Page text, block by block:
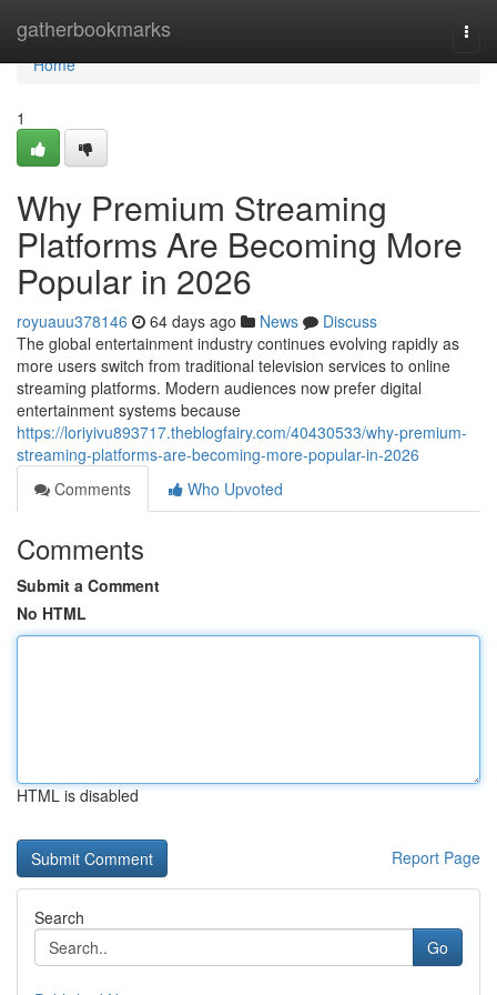
gatherbookmarks
Home
Home
1
Why Premium Streaming
Platforms Are Becoming More
Popular in 2026
royuauu378146 64 days ago News
Discuss
The global entertainment industry continues evolving rapidly as
more users switch from traditional television services to online
streaming platforms. Modern audiences now prefer digital
entertainment systems because
https://loriyivu893717.theblogfairy.com/40430533/why-premium-
streaming-platforms-are-becoming-more-popular-in-2026
Comments
Who Upvoted
Comments
Submit a Comment
No HTML
HTML is disabled
Report Page
Search
Go